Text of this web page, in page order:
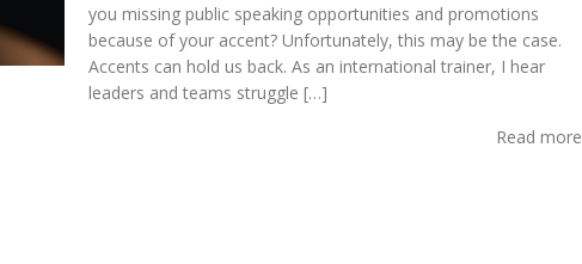
you missing public speaking opportunities and promotions
because of your accent? Unfortunately, this may be the case.
Accents can hold us back. As an international trainer, I hear
leaders and teams struggle […]
Read more